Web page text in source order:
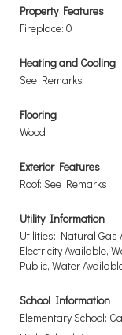
Property Features
Fireplace: 0
Heating and Cooling
See Remarks
Flooring
Wood
Exterior Features
Roof: See Remarks
Utility Information
Utilities: Natural Gas
Electricity Available,
Public, Water
School Information
Elementary School: